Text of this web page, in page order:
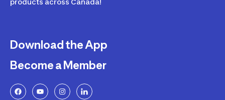
products across Canada!
Download the App
Become a Member